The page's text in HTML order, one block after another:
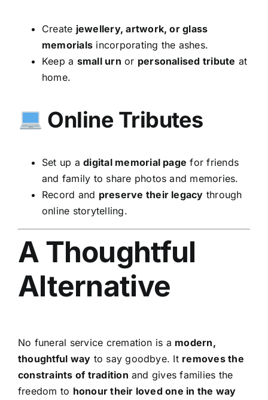
Create jewellery, artwork, or glass
memorials incorporating the ashes.
Keep a small urn or personalised tribute at
home.
Online Tributes
Set up adigital memorial page for friends
and family to share photos and memories.
Record and preserve their legacy through
online storytelling.
A Thoughtful
Alternative
No funeral service cremation is a modern,
thoughtful way to say goodbye. It removes the
constraints of tradition and gives families the
freedom to honour their loved one in the way